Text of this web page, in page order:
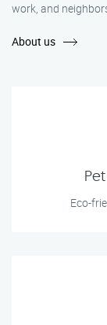
work, and
About us
Eco-